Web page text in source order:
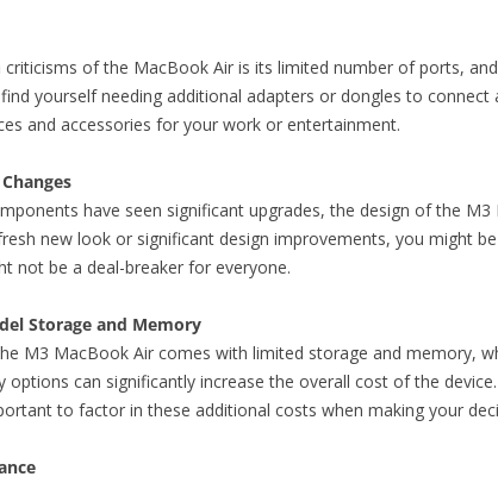
of the MacBook Air is its limited number of ports,
yourself needing additional adapters or dongles to
and accessories for your work or entertainment.
have seen significant upgrades, the design of the
new look or significant design improvements, you might
not be a deal-breaker for everyone.
Storage and Memory
M3 MacBook Air comes with limited storage and memory,
options can significantly increase the overall cost of the
to factor in these additional costs when making your